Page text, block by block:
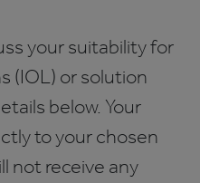
your suitability for
(IOL) or solution
below. Your
to your chosen
not receive any